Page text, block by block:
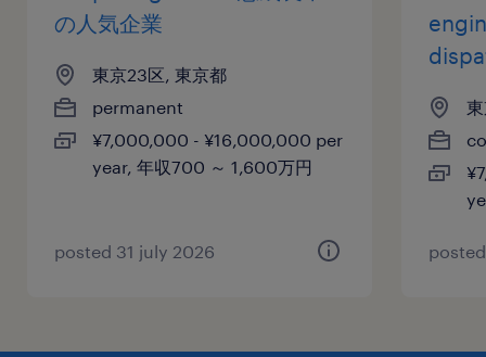
の人気企業
東京23区, 東京都
permanent
¥7,000,000 - ¥16,000,000 per
year, 年収700 ～ 1,600万円
posted 31 july 2026